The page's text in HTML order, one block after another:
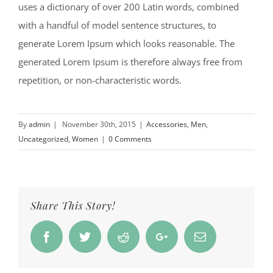
uses a dictionary of over 200 Latin words, combined
with a handful of model sentence structures, to
generate Lorem Ipsum which looks reasonable. The
generated Lorem Ipsum is therefore always free from
repetition, or non-characteristic words.
Byadmin | November 30th, 2015 | Accessories, Men,
Uncategorized, Women | 0 Comments
Share This Story!
FacebookTwitter Reddit Google+Email